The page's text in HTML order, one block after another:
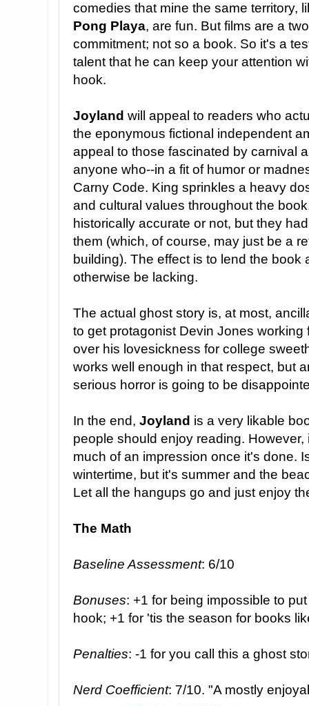
comedies that mine the same territory,
Pong Playa, are fun. But films are a
commitment; not so a book. So it's a
talent that he can keep your attention
hook.
Joyland will appeal to readers who
the eponymous fictional independent
appeal to those fascinated by carnival
anyone who--in a fit of humor or
Carny Code. King sprinkles a heavy
and cultural values throughout the
historically accurate or not, but they
them (which, of course, may just be a
building). The effect is to lend the book
otherwise be lacking.
The actual ghost story is, at most,
to get protagonist Devin Jones working
over his lovesickness for college
works well enough in that respect, but
serious horror is going to be
In the end, Joyland is a very likable
people should enjoy reading.
much of an impression once it's done.
wintertime, but it's summer and the
Let all the hangups go and just enjoy
The Math
Baseline Assessment: 6/10
Bonuses: +1 for being impossible to
hook; +1 for 'tis the season for books
Penalties: -1 for you call this a ghost
Nerd Coefficient: 7/10. "A mostly